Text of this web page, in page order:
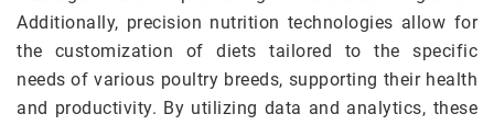
Additionally, precision nutrition technologies allow for
the customization of diets tailored to the specific
needs of various poultry breeds, supporting their health
and productivity. By utilizing data and analytics, these